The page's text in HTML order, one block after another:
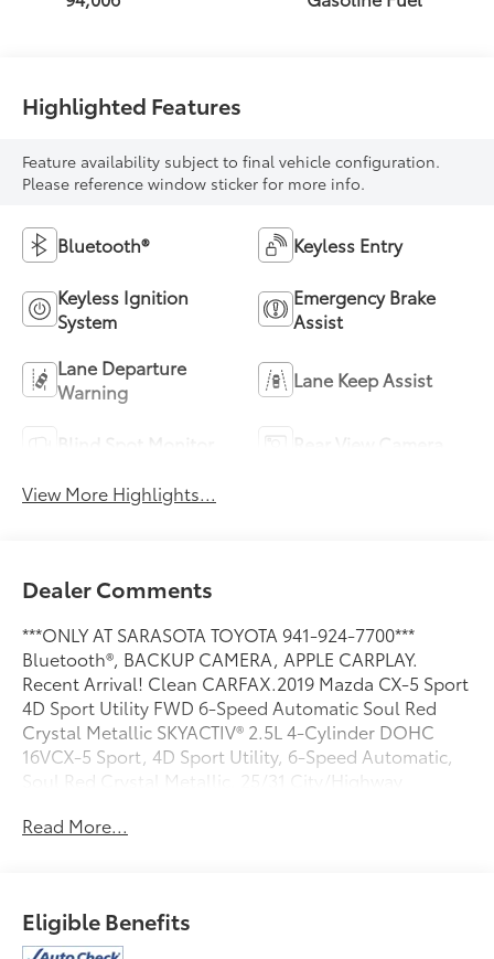
Highlighted Features
Feature availability subject to final vehicle configuration.
Please reference window sticker for more info.
Bluetooth® Keyless Entry
Keyless Ignition
System
Emergency Brake
Assist
Lane Departure
Warning
Lane Keep Assist
View More Highlights...
Dealer Comments
***ONLY AT SARASOTA TOYOTA 941-924-7700***
Bluetooth®, BACKUP CAMERA, APPLE CARPLAY.
Recent Arrival! Clean CARFAX.2019 Mazda CX-5 Sport
4D Sport Utility FWD 6-Speed Automatic Soul Red
Crystal Metallic SKYACTIV® 2.5L 4-Cylinder DOHC
16VCX-5 Sport, 4D Sport Utility, 6-Speed Automatic,
Soul Red Crystal Metallic. 25/31 City/Highway
Mazda CX-5 Sport
Read More...
Eligible Benefits